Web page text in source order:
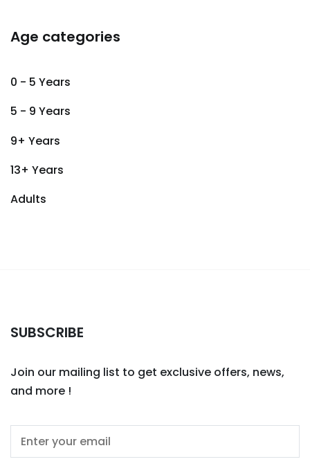
Age categories
0 - 5 Years
5 - 9 Years
9+ Years
13+ Years
Adults
SUBSCRIBE
Join our mailing list to get exclusive offers, news,
and more !